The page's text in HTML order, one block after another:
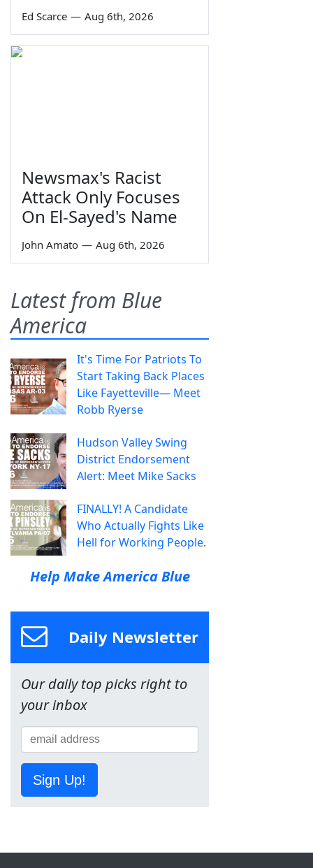
Ed Scarce — Aug 6th, 2026
Newsmax's Racist
Attack Only Focuses
On El-Sayed's Name
John Amato — Aug 6th, 2026
Latest from Blue
America
It's Time For Patriots To
Start Taking Back Places
Like Fayetteville— Meet
Robb Ryerse
Hudson Valley Swing
District Endorsement
Alert: Meet Mike Sacks
FINALLY! A Candidate
Who Actually Fights Like
Hell for Working People.
Help Make America Blue
Daily Newsletter
Our daily top picks right to
your inbox
Sign Up!